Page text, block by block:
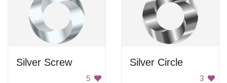
Silver Screw
5
Silver Circle
3